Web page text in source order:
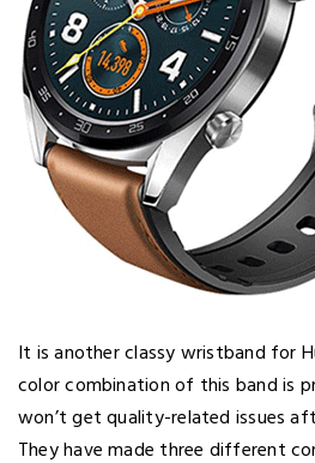
It is another classy wristband for
color combination of this band is
won’t get quality-related issues
They have made three different